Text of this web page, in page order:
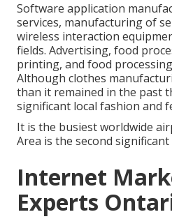
Software application
services, manufacturing of
wireless interaction
fields. Advertising, food
printing, and food
Although clothes
than it remained in the past
significant local fashion and
It is the busiest worldwide
Area is the second
Internet
Experts